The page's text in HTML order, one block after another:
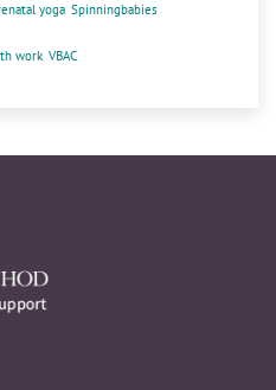
yoga Spinningbabies
work VBAC